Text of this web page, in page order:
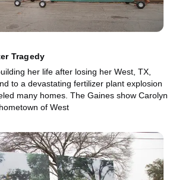
Tragedy
her life after losing her West, TX,
to a devastating fertilizer plant explosion
many homes. The Gaines show Carolyn
of West